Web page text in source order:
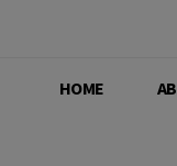
HOME